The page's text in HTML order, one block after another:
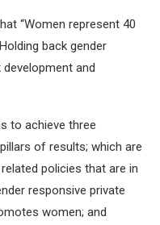
“Women represent 40
back gender
and
to achieve three
of results; which are
policies that are in
responsive private
women; and